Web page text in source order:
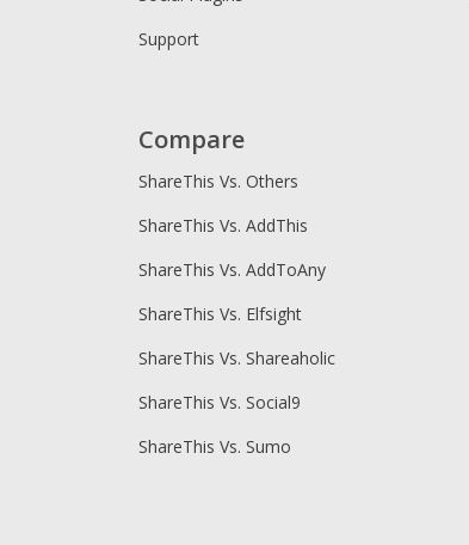
Support
Compare
ShareThis Vs. Others
ShareThis Vs. AddThis
ShareThis Vs. AddToAny
ShareThis Vs. Elfsight
ShareThis Vs. Shareaholic
ShareThis Vs. Social9
ShareThis Vs. Sumo